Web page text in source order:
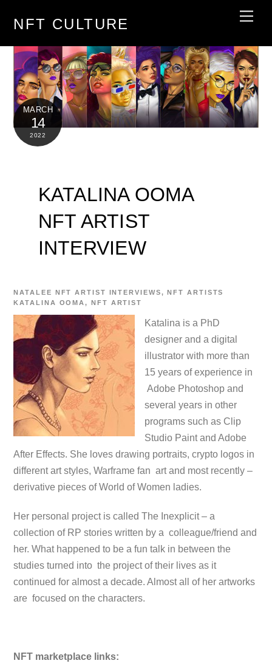
NFT CULTURE
MARCH
14
2022
KATALINA OOMA
NFT ARTIST
INTERVIEW
NATALEE NFT ARTIST INTERVIEWS,
NFT ARTISTS
KATALINA OOMA, NFT ARTIST
Katalina is a PhD
designer and a digital
illustratorwith more than
15years of experience in
Adobe Photoshop and
several years in other
programs such as Clip
Studio Paint and Adobe
After Effects. She loves drawing portraits, crypto logos in
different art styles, Warframe fan art and most recently –
derivative pieces of World of Women ladies.
Her personal project is called The Inexplicit – a
collection of RP stories written by a colleague/friend and
her. What happened to be a fun talk in between the
studies turned into the project of their lives as it
continued for almost a decade. Almost all of her artworks
are focused on the characters.
NFT marketplace links: